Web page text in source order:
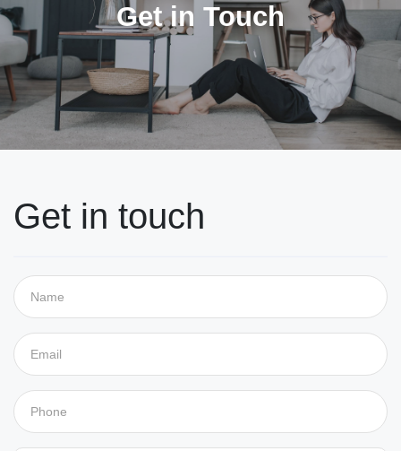
Get in Touch
Get in touch